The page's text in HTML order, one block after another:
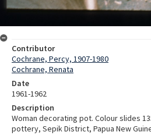
Contributor
Cochrane, Percy, 1907-1980
Cochrane, Renata
Date
1961-1962
Description
Woman decorating pot. Colour slides
pottery, Sepik District, Papua New